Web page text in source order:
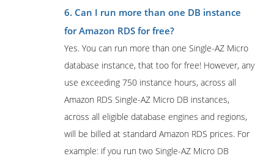
6. Can I run more than one DB instance
for Amazon RDS for free?
Yes. You can run more than one Single-AZ Micro
database instance, that too for free! However, any
use exceeding 750 instance hours, across all
Amazon RDS Single-AZ Micro DB instances,
across all eligible database engines and regions,
will be billed at standard Amazon RDS prices. For
example: if you run two Single-AZ Micro DB